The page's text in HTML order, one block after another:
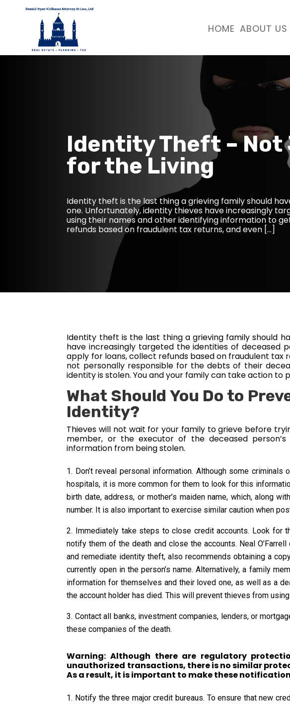
HOME ABOUT US
Identity Theft – Not
for the Living
Identity theft is the last thing a grieving family should
one. Unfortunately, identity thieves have increasingly
using their names and other identifying information to
refunds based on fraudulent tax returns, and even […]
Identity theft is the last thing a grieving family should
have increasingly targeted the identities of deceased
apply for loans, collect refunds based on fraudulent tax
not personally responsible for the debts of their
identity is stolen. You and your family can take action
What Should You Do to
Identity?
Thieves will not wait for your family to grieve before
member, or the executor of the deceased
information from being stolen.
Don’t reveal personal information. Although some
hospitals, it is more common for them to look for this
birth date, address, or mother’s maiden name, which, along
number. It is also important to exercise similar caution when
Immediately take steps to close credit accounts. Look for
notify them of the death and close the accounts. Neal
and remediate identity theft, also recommends obtaining a
currently open in the person’s name. Alternatively, a family
information for themselves and their loved one, as well as a
the account holder has died. This will prevent thieves from
Contact all banks, investment companies, lenders, or
these companies of the death.
Warning: Although there are regulatory
unauthorized transactions, there is no similar
As a result, it is important to make these
Notify the three major credit bureaus. To ensure that new